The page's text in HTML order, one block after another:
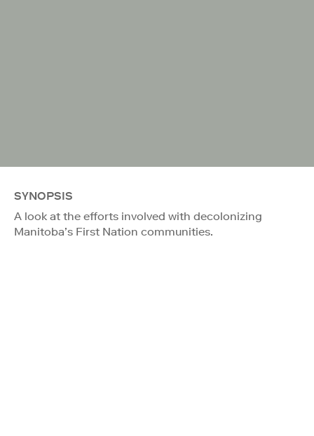
SYNOPSIS
A look at the efforts involved with decolonizing
Manitoba’s First Nation communities.